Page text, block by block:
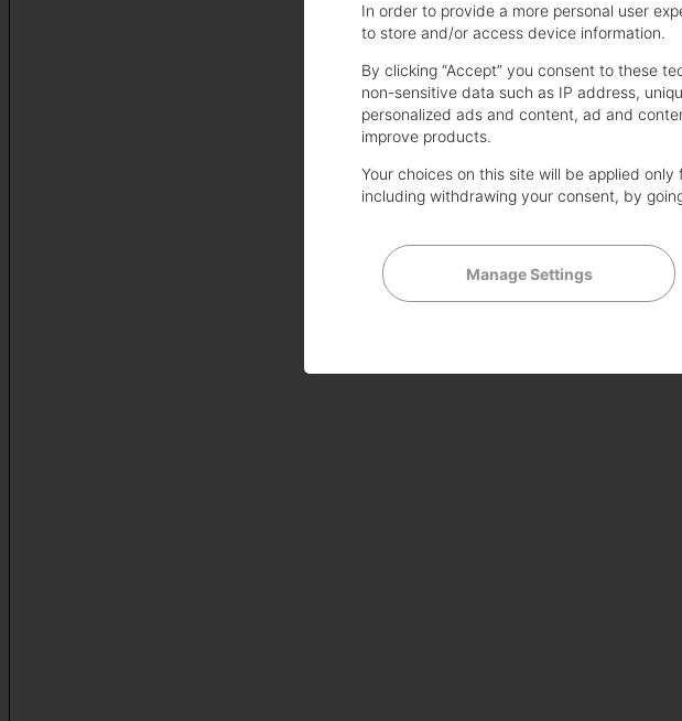
In order to provide a more personal user
to store and/or access device information.
By clicking “Accept” you consent to these
non-sensitive data such as IP address,
personalized ads and content, ad and
improve products.
Your choices on this site will be applied
including withdrawing your consent, by
Manage Settings